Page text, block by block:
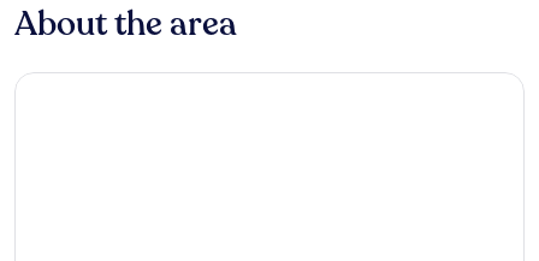
About the area